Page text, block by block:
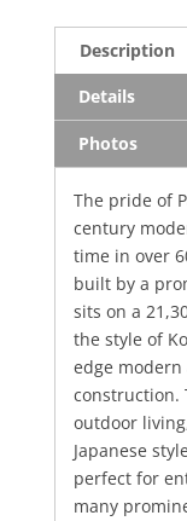
Description
Details
Photos
The pride of
century
time in over
built by a
sits on a
the style of
edge
construction.
outdoor
Japanese
perfect for
many